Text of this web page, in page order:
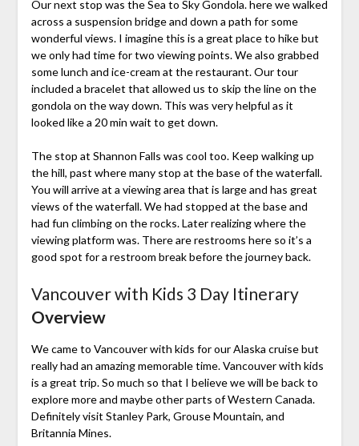
Our next stop was the Sea to Sky Gondola. here we walked
across a suspension bridge and down a path for some
wonderful views. I imagine this is a great place to hike but
we only had time for two viewing points. We also grabbed
some lunch and ice-cream at the restaurant. Our tour
included a bracelet that allowed us to skip the line on the
gondola on the way down. This was very helpful as it
looked like a 20 min wait to get down.
The stop at Shannon Falls was cool too. Keep walking up
the hill, past where many stop at the base of the waterfall.
You will arrive at a viewing area that is large and has great
views of the waterfall. We had stopped at the base and
had fun climbing on the rocks. Later realizing where the
viewing platform was. There are restrooms here so it’s a
good spot for a restroom break before the journey back.
Vancouver with Kids 3 Day Itinerary
Overview
We came to Vancouver with kids for our Alaska cruise but
really had an amazing memorable time. Vancouver with kids
is a great trip. So much so that I believe we will be back to
explore more and maybe other parts of Western Canada.
Definitely visit Stanley Park, Grouse Mountain, and
Britannia Mines.